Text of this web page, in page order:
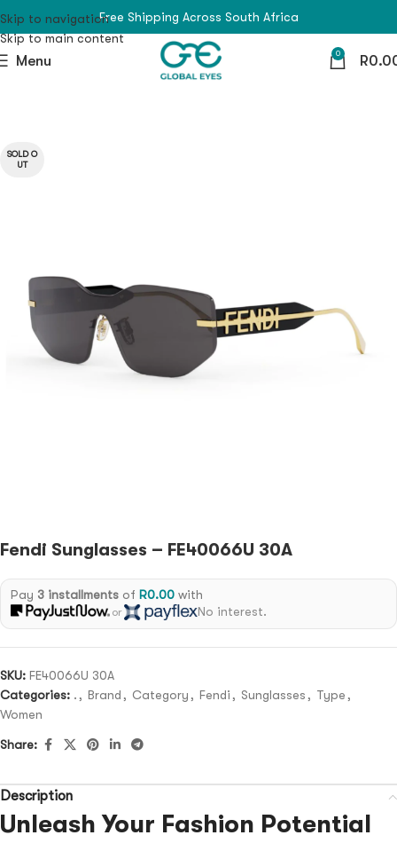
Skip to navigation
Skip to main content
Free Shipping Across South Africa
Menu 0 R
SOLD O
UT
Fendi Sunglasses – FE40066U 30A
Pay 3 installmentsof R0.00with
or No interest.
SKU: FE40066U 30A
Categories: . , Brand , Category , Fendi , Sunglasses , Type ,
Women
Share:
Description
Unleash Your Fashion Potential